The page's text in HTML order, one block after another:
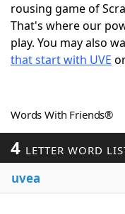
Scrabble
Today's NYT
Blog
rousing game of
That's where our
play. You may also
that start with UVE
Words With Friends®
4 LETTER WORD
uvea